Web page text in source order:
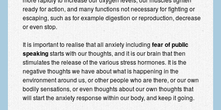
NLP History and the Presuppositions of NLP
Client Testimonials
Privacy Policy
Services
Psychotherapy & Counselling
ready for action, and many functions not necessary for fighting or
escaping, such as for example digestion or reproduction, decrease
or even stop.
It is important to realise that all anxiety including fear of public
speakingstarts with our thoughts, and it is our brain that then
stimulates the release of the various stress hormones. It is the
negative thoughts we have about what is happening in the
environment around us, or other people who are there, or our own
bodily sensations, or even thoughts about our own thoughts that
will start the anxiety response within our body, and keep it going.